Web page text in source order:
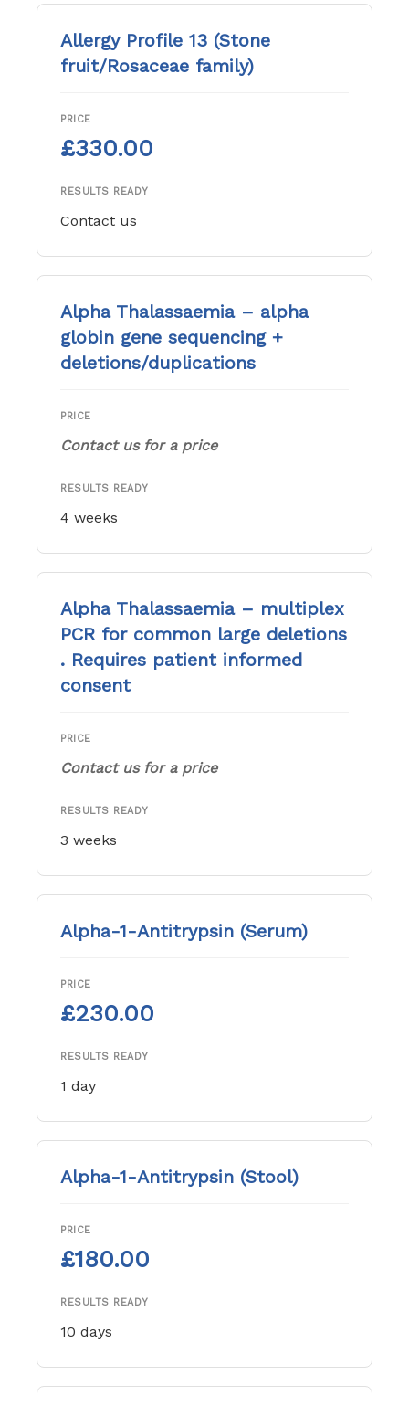
Allergy Profile 13 (Stone
fruit/Rosaceae family)
PRICE
£330.00
RESULTS READY
Contact us
Alpha Thalassaemia – alpha
globin gene sequencing +
deletions/duplications
PRICE
Contact us for a price
RESULTS READY
4 weeks
Alpha Thalassaemia – multiplex
PCR for common large deletions
. Requires patient informed
consent
PRICE
Contact us for a price
RESULTS READY
3 weeks
Alpha-1-Antitrypsin (Serum)
PRICE
£230.00
RESULTS READY
1 day
Alpha-1-Antitrypsin (Stool)
PRICE
£180.00
RESULTS READY
10 days